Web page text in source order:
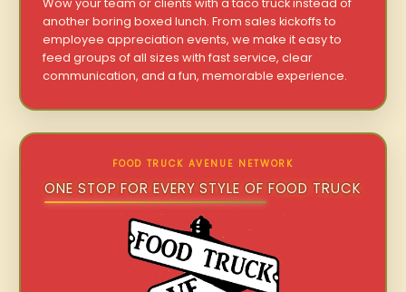
Wow your team or clients with a taco truck instead of
another boring boxed lunch. From sales kickoffs to
employee appreciation events, we make it easy to
feed groups of all sizes with fast service, clear
communication, and a fun, memorable experience.
FOOD TRUCK AVENUE NETWORK
ONE STOP FOR EVERY STYLE OF FOOD TRUCK